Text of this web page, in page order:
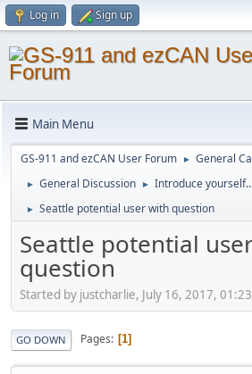
Log in Sign up
Main Menu
GS-911 and ezCAN User Forum ► General
► General Discussion ► Introduce
► Seattle potential user with question
Seattle potential
question
Started by justcharlie, July 16, 2017,
GO DOWN Pages 1